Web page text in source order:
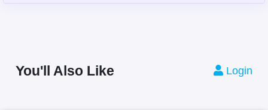
You'll Also Like Login